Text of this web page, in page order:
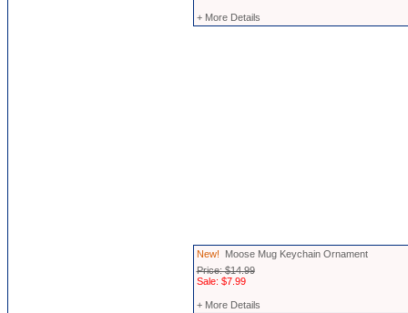
+ More Details
New! Moose Mug Keychain Ornament
Price: $14.99
Sale: $7.99
+ More Details